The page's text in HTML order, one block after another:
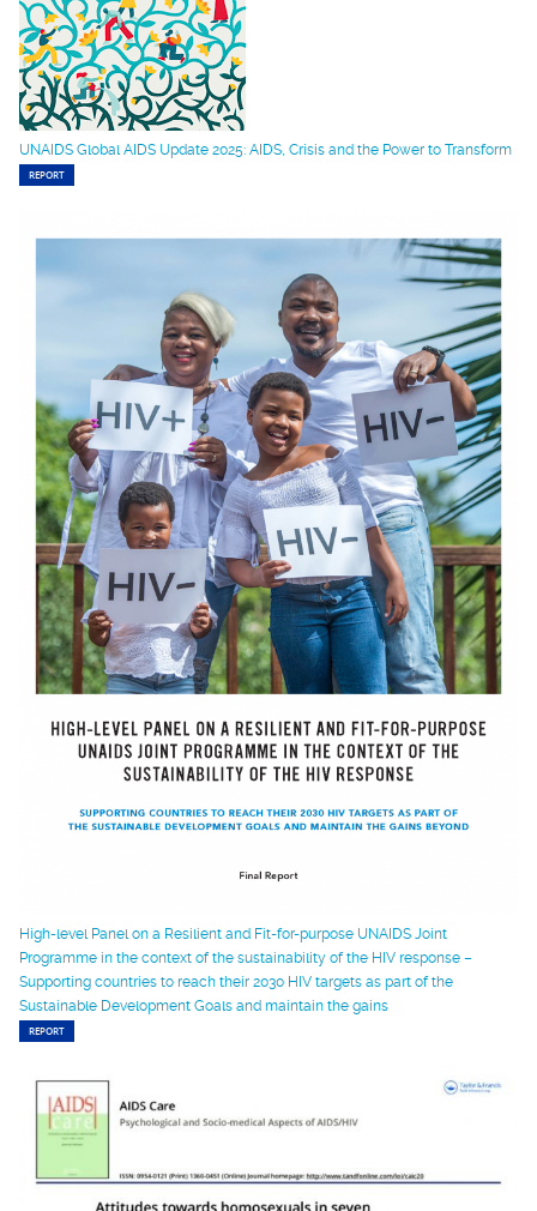
UNAIDS Global AIDS Update 2025: AIDS, Crisis and the Power to Transform
REPORT
High-level Panel on a Resilient and Fit-for-purpose UNAIDS Joint
Programme in the context of the sustainability of the HIV response –
Supporting countries to reach their 2030 HIV targets as part of the
Sustainable Development Goals and maintain the gains
REPORT